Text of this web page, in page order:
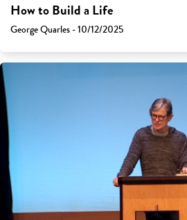
How to Build a Life
George Quarles - 10/12/2025